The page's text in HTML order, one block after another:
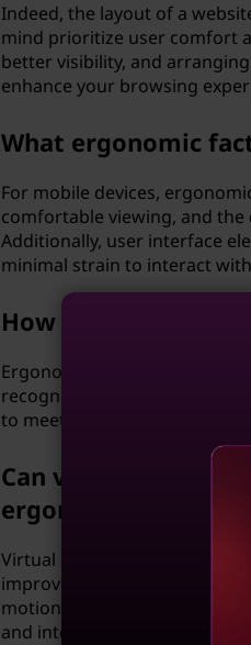
Indeed, the layout of a
mind prioritize user comfort
better visibility, and
enhance your browsing
What ergonomic
For mobile devices,
comfortable viewing, and
Additionally, user interface
minimal strain to interact
How can
Ergonomics can be
recognition software,
to meet your specific needs,
Can virtual and
ergonomics?
Virtual and augmented
improve the comfort and
motion sickness and physical
and interface elements can